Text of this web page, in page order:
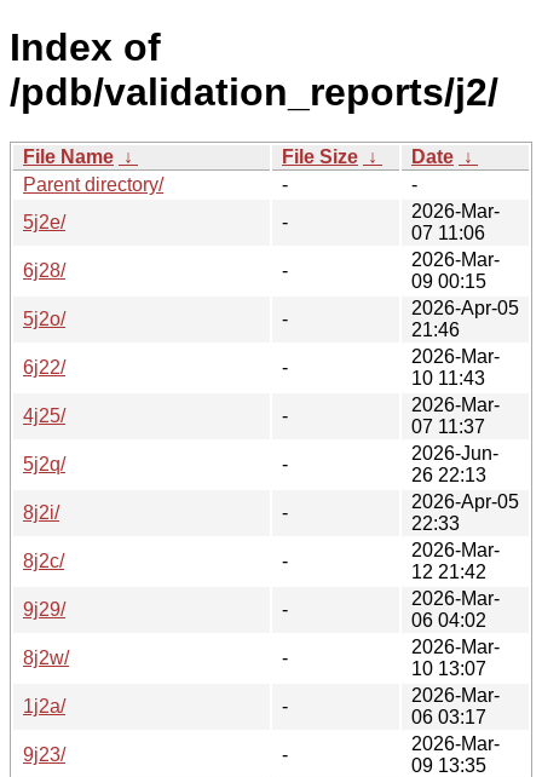
Index of
/pdb/validation_reports/j2/
File Name ↓ File Size ↓ Date ↓
Parent directory/
-
-
5j2e/
-
2026-Mar-
07 11:06
6j28/
-
2026-Mar-
09 00:15
5j2o/
-
2026-Apr-05
21:46
6j22/
-
2026-Mar-
10 11:43
4j25/
-
2026-Mar-
07 11:37
5j2q/
-
2026-Jun-
26 22:13
8j2i/
-
2026-Apr-05
22:33
8j2c/
-
2026-Mar-
12 21:42
9j29/
-
2026-Mar-
06 04:02
8j2w/
-
2026-Mar-
10 13:07
1j2a/
-
2026-Mar-
06 03:17
9j23/
-
2026-Mar-
09 13:35